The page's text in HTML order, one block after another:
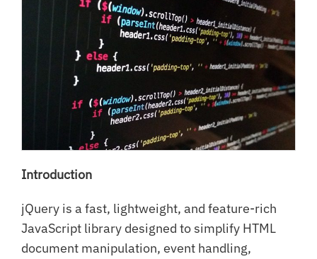
Introduction
jQuery is a fast, lightweight, and feature-rich
JavaScript library designed to simplify HTML
document manipulation, event handling,